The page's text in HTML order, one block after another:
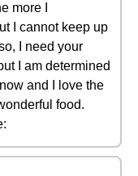
more I
I cannot keep up
I need your
I am determined
and I love the
food.